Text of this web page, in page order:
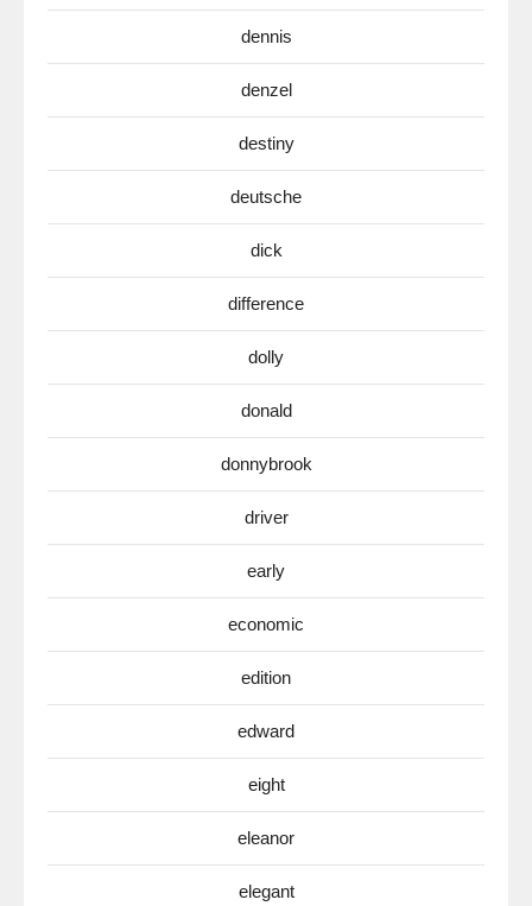
dennis
denzel
destiny
deutsche
dick
difference
dolly
donald
donnybrook
driver
early
economic
edition
edward
eight
eleanor
elegant